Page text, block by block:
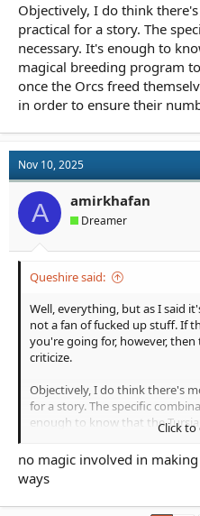
Objectively, I do think
practical for a story. The
necessary. It's enough to
magical breeding program
once the Orcs freed
in order to ensure their
Nov 10, 2025
A amirkhafan
Dreamer
Queshire said:
Well, everything, but as I said
not a fan of fucked up stuff. If
you're going for, however,
criticize.
Objectively, I do think there's
for a story. The specific
enough to know that the
program to produce soldiers
themselves they imposed a
numbers.
Click to
no magic involved in
ways